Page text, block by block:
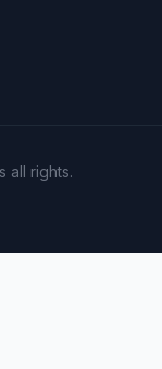
all rights.